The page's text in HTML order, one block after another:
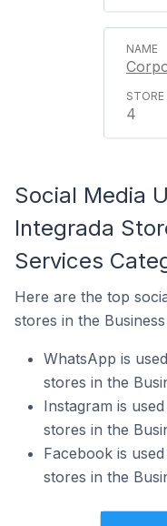
4
Social Media
Integrada
Services
Here are the top
stores in the
WhatsApp is
stores in the
Instagram is
stores in the
Facebook is
stores in the